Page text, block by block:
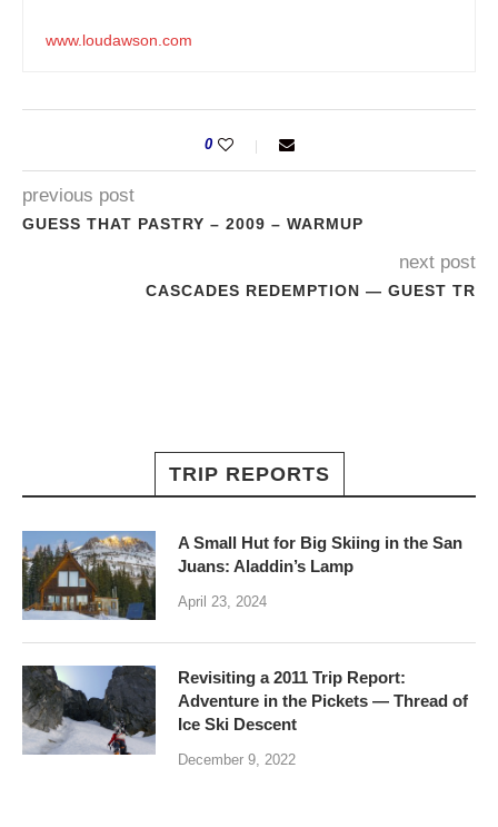
www.loudawson.com
0
previous post
GUESS THAT PASTRY – 2009 – WARMUP
next post
CASCADES REDEMPTION — GUEST TR
TRIP REPORTS
A Small Hut for Big Skiing in the San
Juans: Aladdin’s Lamp
April 23, 2024
Revisiting a 2011 Trip Report:
Adventure in the Pickets — Thread of
Ice Ski Descent
December 9, 2022